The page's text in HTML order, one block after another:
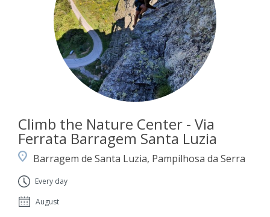
Climb the Nature Center - Via
Ferrata Barragem Santa Luzia
Barragem de Santa Luzia, Pampilhosa da Serra
Every day
August